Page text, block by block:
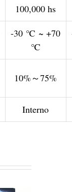
100,000 hs
-30 ℃ ~ +70
℃
10%～75%
Interno